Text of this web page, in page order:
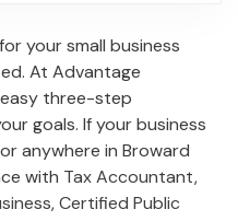
your small business
At Advantage
three-step
goals. If your business
anywhere in Broward
with Tax Accountant,
,Certified Public